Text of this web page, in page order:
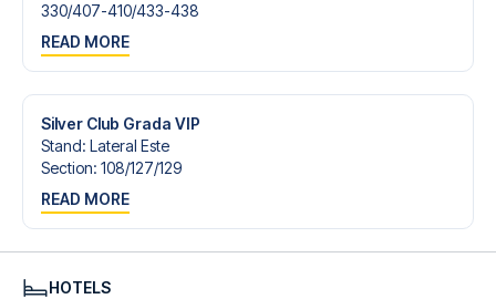
330/​407-410/​433-438
READ MORE
Silver Club Grada VIP
Stand: Lateral Este
Section: 108/​127/​129
READ MORE
HOTELS